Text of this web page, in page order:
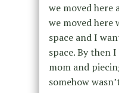
we moved here
we moved here
space and I
space. By then
mom and
somehow